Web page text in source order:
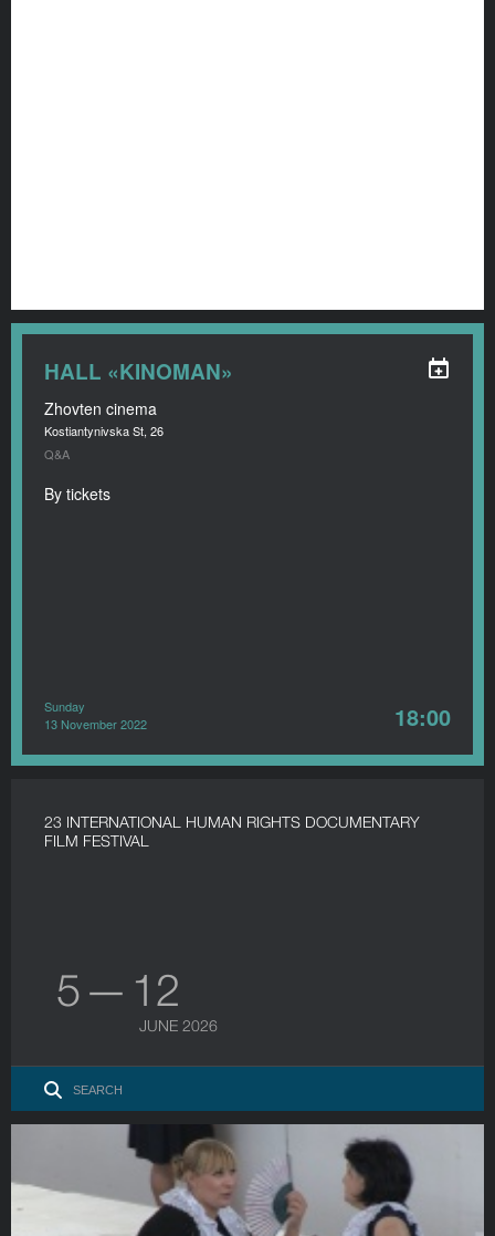
HALL «KINOMAN»
Zhovten cinema
Kostiantynivska St, 26
Q&A
By tickets
Sunday
13 November 2022
18:00
23 INTERNATIONAL HUMAN RIGHTS DOCUMENTARY
FILM FESTIVAL
5 — 12
JUNE 2026